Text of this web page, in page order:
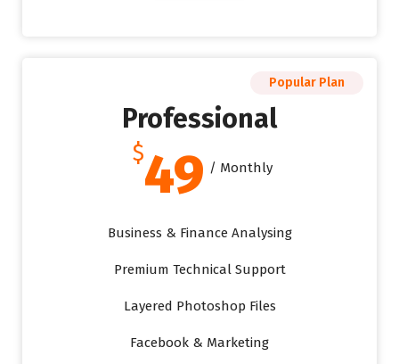
Popular Plan
Professional
$49 / Monthly
Business & Finance Analysing
Premium Technical Support
Layered Photoshop Files
Facebook & Marketing